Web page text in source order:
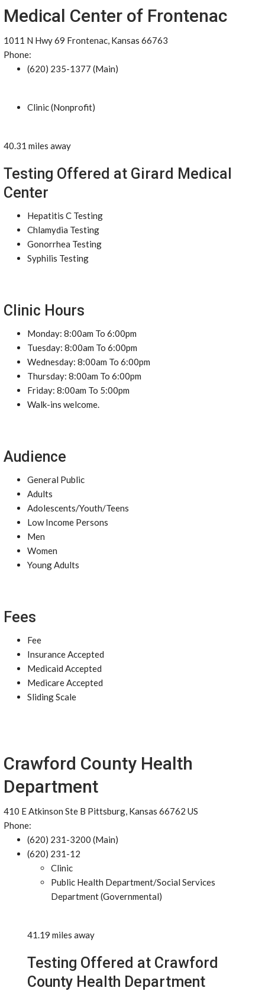
Medical Center of Frontenac
1011 N Hwy 69 Frontenac, Kansas 66763
Phone:
(620) 235-1377 (Main)
Clinic (Nonprofit)
40.31 miles away
Testing Offered at Girard Medical
Center
Hepatitis C Testing
Chlamydia Testing
Gonorrhea Testing
Syphilis Testing
Clinic Hours
Monday: 8:00am To 6:00pm
Tuesday: 8:00am To 6:00pm
Wednesday: 8:00am To 6:00pm
Thursday: 8:00am To 6:00pm
Friday: 8:00am To 5:00pm
Walk-ins welcome.
Audience
General Public
Adults
Adolescents/Youth/Teens
Low Income Persons
Men
Women
Young Adults
Fees
Fee
Insurance Accepted
Medicaid Accepted
Medicare Accepted
Sliding Scale
Crawford County Health
Department
410 E Atkinson Ste B Pittsburg, Kansas 66762 US
Phone:
(620) 231-3200 (Main)
(620) 231-12
Clinic
Public Health Department/Social Services
Department (Governmental)
41.19 miles away
Testing Offered at Crawford
County Health Department